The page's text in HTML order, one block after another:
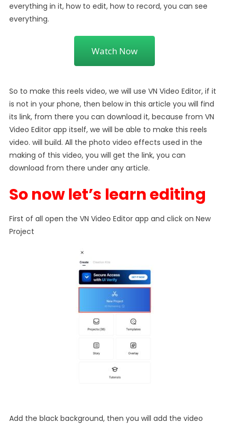
everything in it, how to edit, how to record, you can see
everything.
Watch Now
So to make this reels video, we will use VN Video Editor, if it
is not in your phone, then below in this article you will find
its link, from there you can download it, because from VN
Video Editor app itself, we will be able to make this reels
video. will build. All the photo video effects used in the
making of this video, you will get the link, you can
download from there under any article.
So now let’s learn editing
First of all open the VN Video Editor app and click on New
Project
Add the black background, then you will add the video